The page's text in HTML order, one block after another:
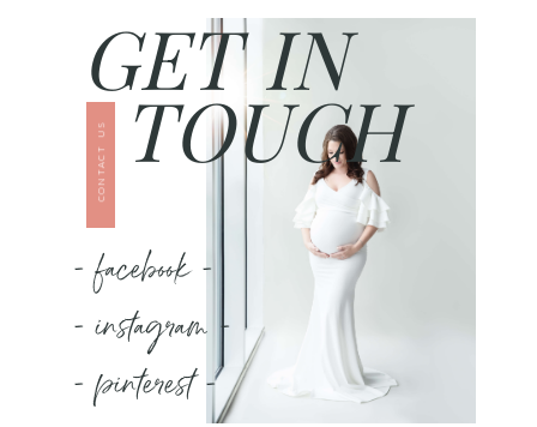
TOUCH
GET IN
CONTACT US
- facebook -
- instagram -
- pinterest -